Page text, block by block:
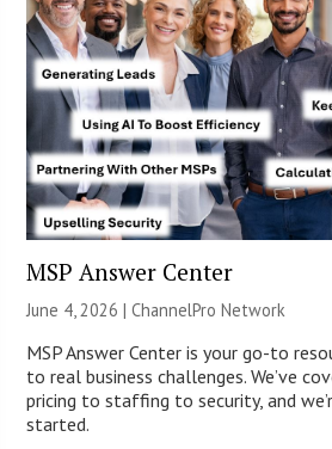
MSP Answer Center
June 4, 2026 |ChannelPro Network
MSP Answer Center is your go-to
to real business challenges. We’ve
pricing to staffing to security, and
started.